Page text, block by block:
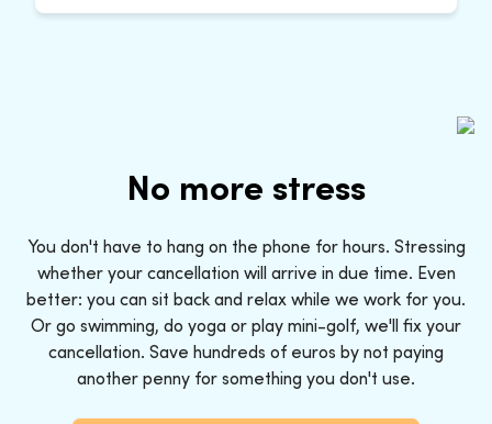
No more stress
You don't have to hang on the phone for hours. Stressing
whether your cancellation will arrive in due time. Even
better: you can sit back and relax while we work for you.
Or go swimming, do yoga or play mini-golf, we'll fix your
cancellation. Save hundreds of euros by not paying
another penny for something you don't use.